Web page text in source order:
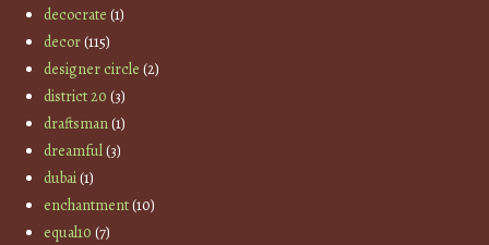
decocrate (1)
decor(115)
designer circle (2)
district 20 (3)
draftsman(1)
dreamful(3)
dubai(1)
enchantment(10)
equal10 (7)